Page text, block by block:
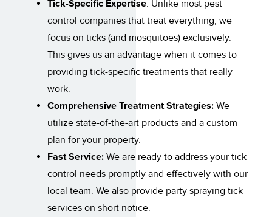
Tick-Specific Expertise: Unlike most pest
control companies that treat everything, we
focus on ticks (and mosquitoes) exclusively.
This gives us an advantage when it comes to
providing tick-specific treatments that really
work.
Comprehensive Treatment Strategies: We
utilize state-of-the-art products and a custom
plan for your property.
Fast Service: We are ready to address your tick
control needs promptly and effectively with our
local team. We also provide party spraying tick
services on short notice.